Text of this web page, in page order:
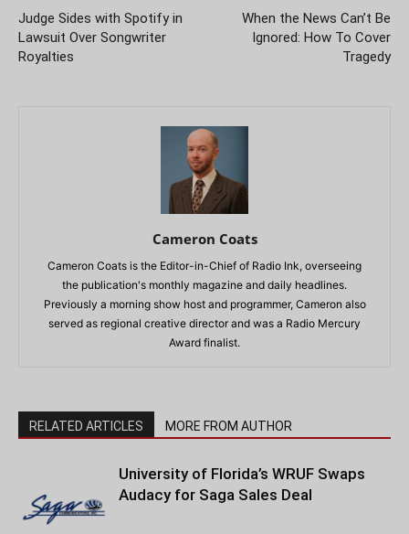
Judge Sides with Spotify in
Lawsuit Over Songwriter
Royalties
When the News Can’t Be
Ignored: How To Cover
Tragedy
Cameron Coats
Cameron Coats is the Editor-in-Chief of Radio Ink, overseeing
the publication's monthly magazine and daily headlines.
Previously a morning show host and programmer, Cameron also
served as regional creative director and was a Radio Mercury
Award finalist.
RELATED ARTICLES MORE FROM AUTHOR
University of Florida’s WRUF Swaps
Audacy for Saga Sales Deal